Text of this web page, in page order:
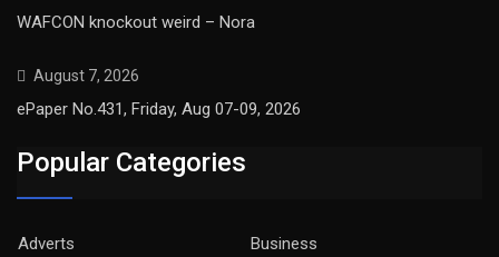
WAFCON knockout weird – Nora
August 7, 2026
ePaper No.431, Friday, Aug 07-09, 2026
Popular Categories
Adverts
Business